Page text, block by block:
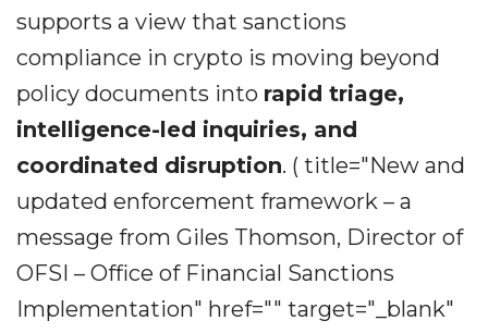
supports a view that sanctions
compliance in crypto is moving beyond
policy documents into rapid triage,
intelligence-led inquiries, and
coordinated disruption. ( title="New and
updated enforcement framework – a
message from Giles Thomson, Director of
OFSI – Office of Financial Sanctions
Implementation" href="" target="_blank"